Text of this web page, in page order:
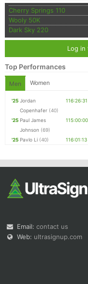
Cherry Springs 110
Wooly 50K
Dark Sky 220
Log in
Top Performances
Men Women
'25 Jordan
Copenhafer (40)
116:26:31
'25 Paul James
Johnson (69)
115:00:00
'25 Pavlo Li (40) 116:01:13
Email: contact us
Web: ultrasignup.com